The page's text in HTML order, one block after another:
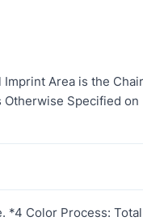
Imprint Area is the Chair
Otherwise Specified on
*4 Color Process: